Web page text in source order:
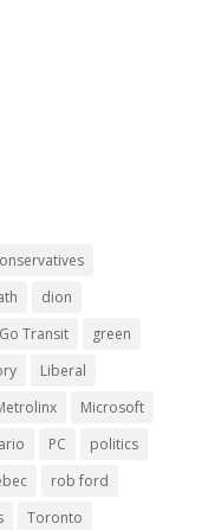
dion
Go Transit
green
Liberal
Microsoft
PC
politics
rob ford
Toronto